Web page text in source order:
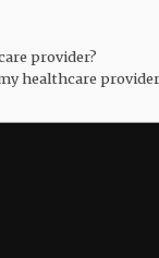
provider?
healthcare